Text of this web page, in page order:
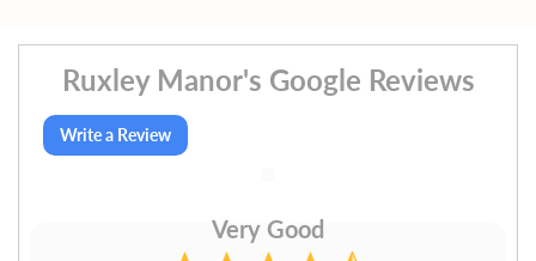
Ruxley Manor's Google Reviews
Write a Review
Very Good